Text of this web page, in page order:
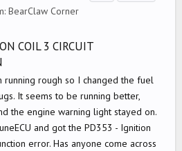
s
BearClaw Corner
COIL 3 CIRCUIT
running rough so I changed the fuel
It seems to be running better,
the engine warning light stayed on.
and got the PD353 - Ignition
error. Has anyone come across